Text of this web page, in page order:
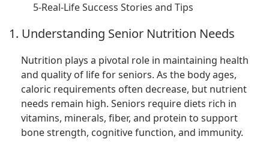
5-Real-Life Success Stories and Tips
1. Understanding Senior Nutrition Needs
Nutrition plays a pivotal role in maintaining health
and quality of life for seniors. As the body ages,
caloric requirements often decrease, but nutrient
needs remain high. Seniors require diets rich in
vitamins, minerals, fiber, and protein to support
bone strength, cognitive function, and immunity.